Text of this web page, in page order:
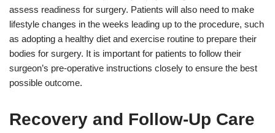
assess readiness for surgery. Patients will also need to make
lifestyle changes in the weeks leading up to the procedure, such
as adopting a healthy diet and exercise routine to prepare their
bodies for surgery. It is important for patients to follow their
surgeon’s pre-operative instructions closely to ensure the best
possible outcome.
Recovery and Follow-Up Care